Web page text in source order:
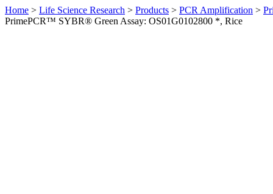
Home > Life Science Research > Products > PCR Amplification >
PrimePCR™ SYBR® Green Assay: OS01G0102800 *, Rice